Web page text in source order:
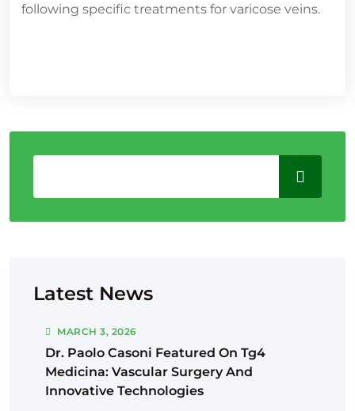
following specific treatments for varicose veins.
Latest News
MARCH3, 2026
Dr. Paolo Casoni Featured On Tg4
Medicina: Vascular Surgery And
Innovative Technologies